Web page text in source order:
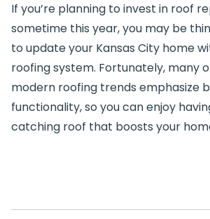
If you’re planning to invest in roof
sometime this year, you may be
to update your Kansas City home
roofing system. Fortunately, many
modern roofing trends emphasize
functionality, so you can enjoy
catching roof that boosts your